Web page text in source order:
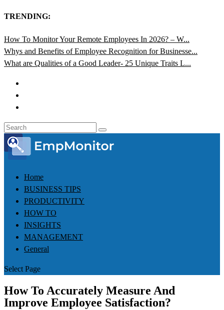
TRENDING:
How To Monitor Your Remote Employees In 2026? – W...
Whys and Benefits of Employee Recognition for Businesse...
What are Qualities of a Good Leader- 25 Unique Traits L...
Home
BUSINESS TIPS
PRODUCTIVITY
HOW TO
INSIGHTS
MANAGEMENT
General
Select Page
How To Accurately Measure And
Improve Employee Satisfaction?